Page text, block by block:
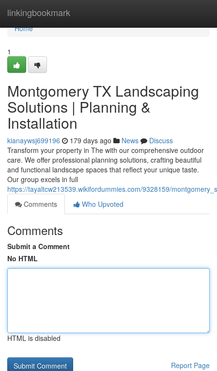
linkingbookmark
Home
Home
1
Montgomery TX Landscaping
Solutions | Planning &
Installation
kianaywsj699196 179 days ago News
Discuss
Transform your property in The with our comprehensive outdoor
care. We offer professional planning solutions, crafting beautiful
and functional landscape spaces that reflect your unique taste.
Our group excels in full
https://tayaltcw213539.wikifordummies.com/9328159/
Comments
Who Upvoted
Comments
Submit a Comment
No HTML
HTML is disabled
Report Page